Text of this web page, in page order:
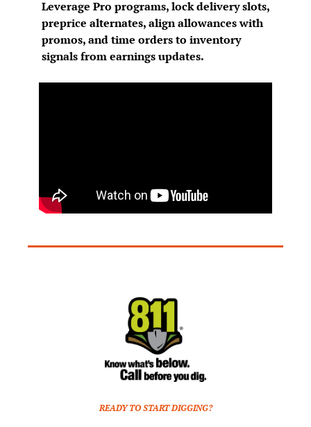
Leverage Pro programs, lock delivery slots,
preprice alternates, align allowances with
promos, and time orders to inventory
signals from earnings updates.
READY TO START DIGGING?